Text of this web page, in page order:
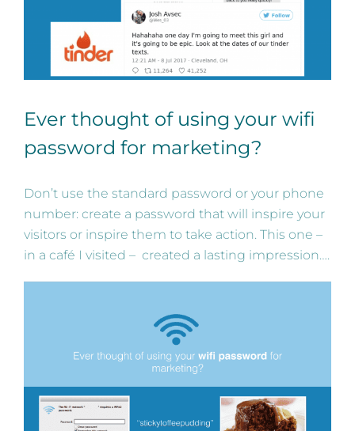
Ever thought of using your wifi
password for marketing?
Don’t use the standard password or your phone
number: create a password that will inspire your
visitors or inspire them to take action. This one –
in a café I visited – created a lasting impression….